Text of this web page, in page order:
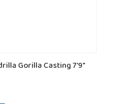
Gorilla Casting 7'9"